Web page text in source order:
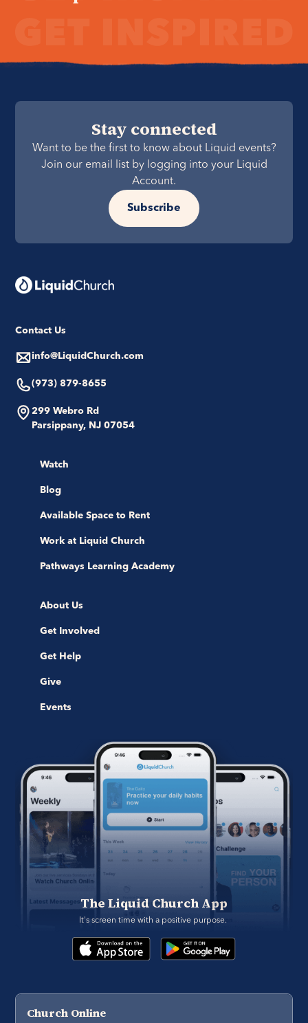
Stay connected
Want to be the first to know about Liquid events?
Join our email list by logging into your Liquid
Account.
Subscribe
Contact Us
info@LiquidChurch.com
(973) 879-8655
299 Webro Rd
Parsippany, NJ 07054
Watch
Blog
Available Space to Rent
Work at Liquid Church
Pathways Learning Academy
About Us
Get Involved
Get Help
Give
Events
The Liquid Church App
It's screen time with a positive purpose.
Church Online